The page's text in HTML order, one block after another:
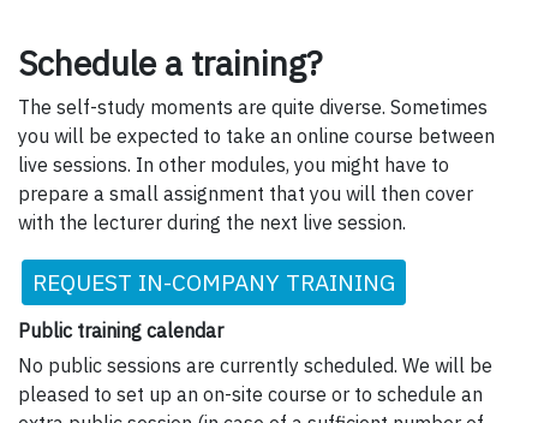
Schedule a training?
The self-study moments are quite diverse. Sometimes
you will be expected to take an online course between
live sessions. In other modules, you might have to
prepare a small assignment that you will then cover
with the lecturer during the next live session.
REQUEST IN-COMPANY TRAINING
Public training calendar
No public sessions are currently scheduled. We will be
pleased to set up an on-site course or to schedule an